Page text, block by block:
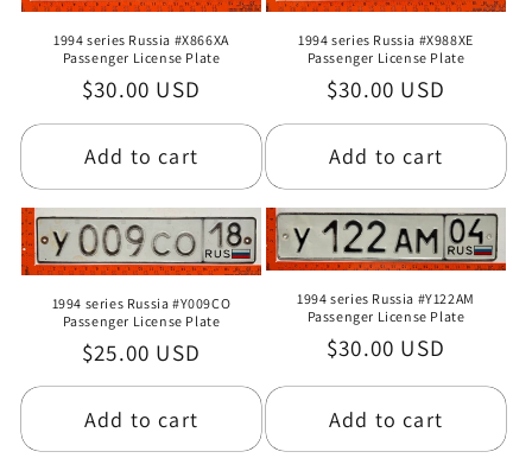
1994 series Russia #X866XA
Passenger License Plate
Regular
price
$30.00 USD
Add to cart
1994 series Russia #X988XE
Passenger License Plate
Regular
price
$30.00 USD
Add to cart
1994 series Russia #Y009CO
Passenger License Plate
Regular
price
$25.00 USD
Add to cart
1994 series Russia #Y122AM
Passenger License Plate
Regular
price
$30.00 USD
Add to cart